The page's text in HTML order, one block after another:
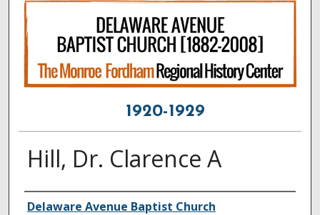
1920-1929
Hill, Dr. Clarence A
Creator
Delaware Avenue Baptist Church